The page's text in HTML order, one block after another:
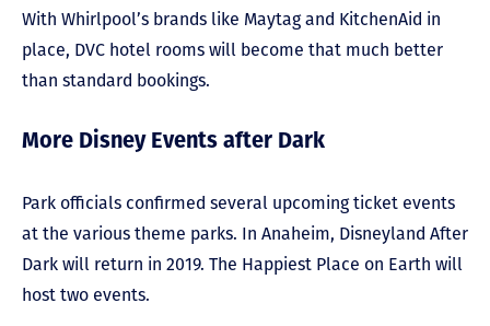
With Whirlpool’s brands like Maytag and KitchenAid in
place, DVC hotel rooms will become that much better
than standard bookings.
More Disney Events after Dark
Park officials confirmed several upcoming ticket events
at the various theme parks. In Anaheim, Disneyland After
Dark will return in 2019. The Happiest Place on Earth will
host two events.